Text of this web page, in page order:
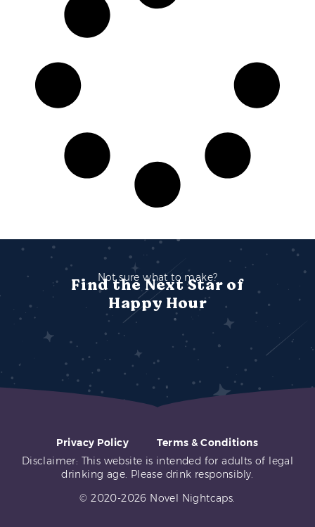
Not sure what to make?
Find the Next Star of
Happy Hour
Privacy Policy
Terms & Conditions
Disclaimer: This website is intended for adults of legal
drinking age. Please drink responsibly.
© 2020-2026 Novel Nightcaps.